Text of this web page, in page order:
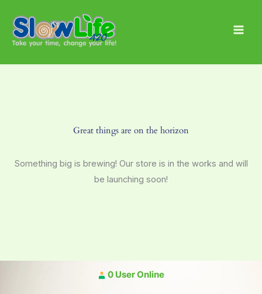
content
Great things are on the horizon
Something big is brewing! Our store is in the works and will
be launching soon!
0 User Online